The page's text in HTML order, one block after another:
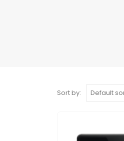
Sort by: